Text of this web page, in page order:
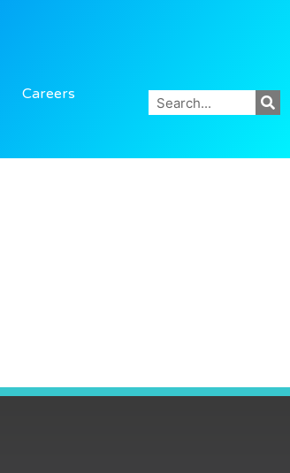
Careers